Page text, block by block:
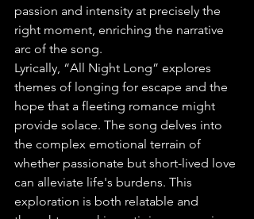
passion and intensity at precisely the
right moment, enriching the narrative
arc of the song.
Lyrically, “All Night Long” explores
themes of longing for escape and the
hope that a fleeting romance might
provide solace. The song delves into
the complex emotional terrain of
whether passionate but short-lived love
can alleviate life's burdens. This
exploration is both relatable and